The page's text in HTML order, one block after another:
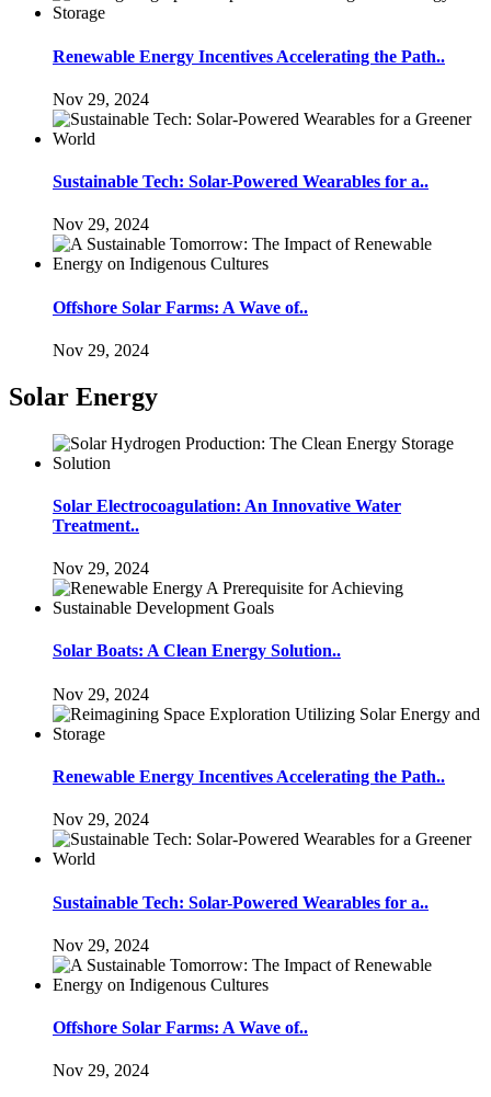
Renewable Energy Incentives Accelerating the Path..
Nov 29, 2024
Sustainable Tech: Solar-Powered Wearables for a..
Nov 29, 2024
Offshore Solar Farms: A Wave of..
Nov 29, 2024
Solar Energy
Solar Electrocoagulation: An Innovative Water
Treatment..
Nov 29, 2024
Solar Boats: A Clean Energy Solution..
Nov 29, 2024
Renewable Energy Incentives Accelerating the Path..
Nov 29, 2024
Sustainable Tech: Solar-Powered Wearables for a..
Nov 29, 2024
Offshore Solar Farms: A Wave of..
Nov 29, 2024